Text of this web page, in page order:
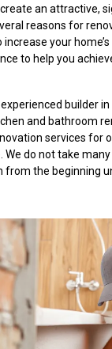
an attractive,
reasons for
your
to help you
builder
and bathroom
services for
do not take
the beginning